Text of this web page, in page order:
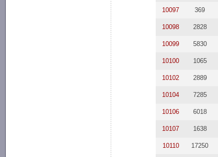
10097 369
10098 2828
10099 5830
10100 1065
10102 2889
10104 7285
10106 6018
10107 1638
10110 17250